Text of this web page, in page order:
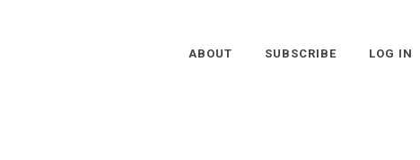
ABOUT SUBSCRIBE LOG IN